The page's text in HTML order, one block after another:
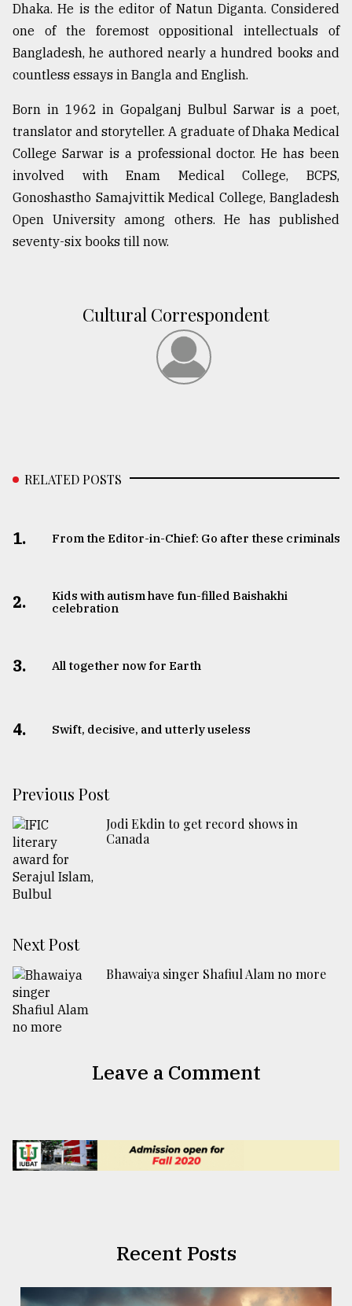
August
03,
mother
of
models
July
2018
Dhaka. He is the editor of Natun Diganta. Considered
one of the foremost oppositional intellectuals of
Bangladesh, he authored nearly a hundred books and
countless essays in Bangla and English.
Born in 1962 in Gopalganj Bulbul Sarwar is a poet,
translator and storyteller. A graduate of Dhaka Medical
College Sarwar is a professional doctor. He has been
involved with Enam Medical College, BCPS,
Gonoshastho Samajvittik Medical College, Bangladesh
Open University among others. He has published
seventy-six books till now.
Cultural Correspondent
RELATED POSTS
1. From the Editor-in-Chief: Go after these criminals
2.
Kids with autism have fun-filled Baishakhi
celebration
3. All together now for Earth
4. Swift, decisive, and utterly useless
Previous Post
Jodi Ekdin to get record shows in
Canada
Next Post
Bhawaiya singer Shafiul Alam no more
Leave a Comment
Recent Posts